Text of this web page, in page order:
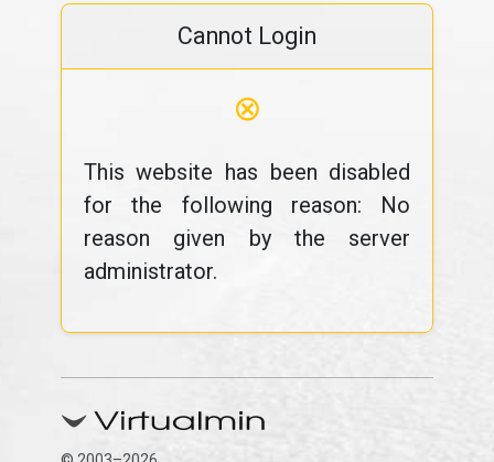
Cannot Login
⊗
This website has been disabled
for the following reason: No
reason given by the server
administrator.